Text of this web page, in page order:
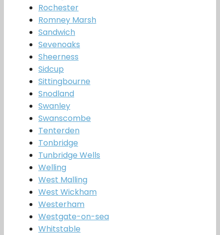
Rochester
Romney Marsh
Sandwich
Sevenoaks
Sheerness
Sidcup
Sittingbourne
Snodland
Swanley
Swanscombe
Tenterden
Tonbridge
Tunbridge Wells
Welling
West Malling
West Wickham
Westerham
Westgate-on-sea
Whitstable